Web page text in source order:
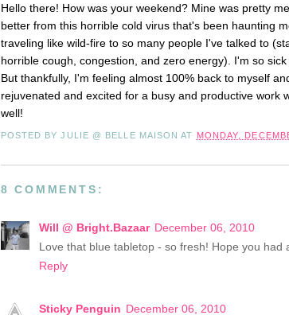
Hello there! How was your weekend? Mine was pretty
better from this horrible cold virus that's been haunting
traveling like wild-fire to so many people I've talked to
horrible cough, congestion, and zero energy). I'm so
But thankfully, I'm feeling almost 100% back to myself
rejuvenated and excited for a busy and productive work
well!
POSTED BYJULIE @ BELLE MAISONAT MONDAY,
8 COMMENTS:
Will @ Bright.Bazaar December 06, 2010
Love that blue tabletop - so fresh! Hope you had
Reply
Sticky Penguin December 06, 2010